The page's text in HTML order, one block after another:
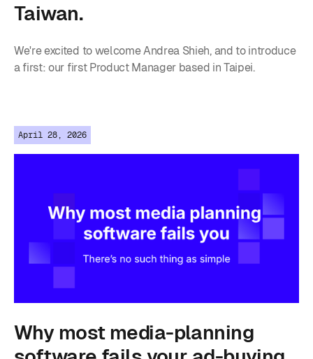
Taiwan.
We're excited to welcome Andrea Shieh, and to introduce
a first: our first Product Manager based in Taipei.
April 28, 2026
Why most media-planning